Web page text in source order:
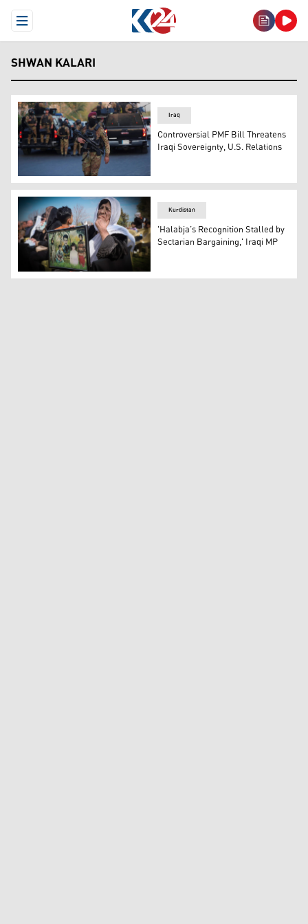
Open Menu
SHWAN KALARI
Heavily armed members of Popular Mobilization
Iraq
Controversial PMF Bill Threatens
Iraqi Sovereignty, U.S. Relations
A Kurdish woman hold a frame bearing pictures of
Kurdistan
'Halabja’s Recognition Stalled by
Sectarian Bargaining,' Iraqi MP